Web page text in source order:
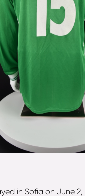
in Sofia on June 2,